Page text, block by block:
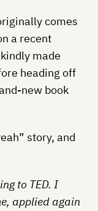
comes
a recent
made
heading off
new book
story, and
to TED. I
applied again